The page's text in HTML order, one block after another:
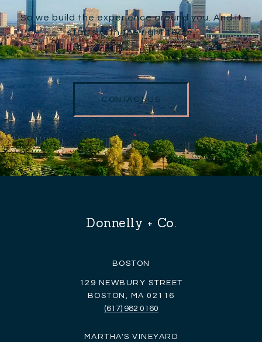
So we build the experience around you. And it
starts with the right team.
CONTACT US
Donnelly + Co.
BOSTON
129 NEWBURY STREET
BOSTON, MA 02116
(617) 982 0160
MARTHA'S VINEYARD